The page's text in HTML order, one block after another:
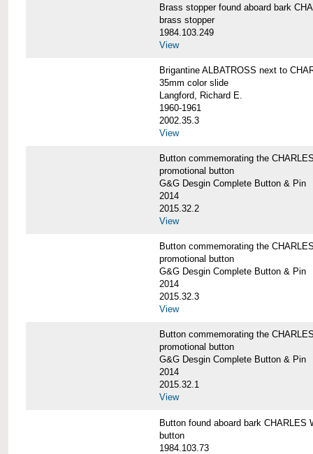
Brass stopper found aboard bark
brass stopper
1984.103.249
View
Brigantine ALBATROSS next to
35mm color slide
Langford, Richard E.
1960-1961
2002.35.3
View
Button commemorating the
promotional button
G&G Desgin Complete Button & Pin
2014
2015.32.2
View
Button commemorating the
promotional button
G&G Desgin Complete Button & Pin
2014
2015.32.3
View
Button commemorating the
promotional button
G&G Desgin Complete Button & Pin
2014
2015.32.1
View
Button found aboard bark CHARLES
button
1984.103.73